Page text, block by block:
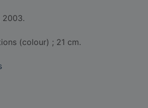
2003.
(colour) ; 21 cm.